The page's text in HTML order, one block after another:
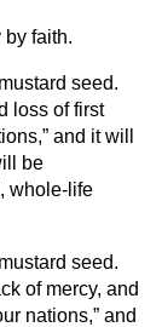
faith.
seed.
loss of first
and it will
be
whole-life
seed.
of mercy, and
nations,” and